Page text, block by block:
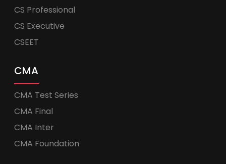
CS Professional
CS Executive
CSEET
CMA
CMA Test Series
CMA Final
CMA Inter
CMA Foundation